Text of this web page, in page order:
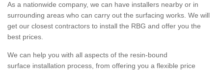
As a nationwide company, we can have installers nearby or in
surrounding areas who can carry out the surfacing works. We will
get our closest contractors to install the RBG and offer you the
best prices.
We can help you with all aspects of the resin-bound
surface installation process, from offering you a flexible price